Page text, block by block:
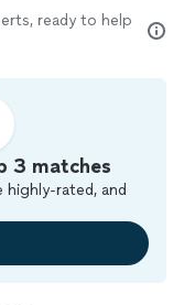
ready to help
3 matches
rated, and